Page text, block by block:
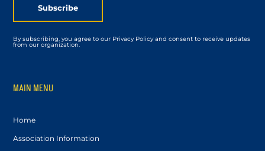
Subscribe
By subscribing, you agree to our Privacy Policy and consent to receive updates
from our organization.
MAIN MENU
Home
Association Information